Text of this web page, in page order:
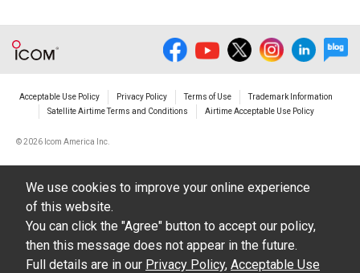
damages/losses caused as a result of
The content of the Manuals on this site,
However, changes may have been made to
update any change in such content.
Icom Inc. reserves the right to change the
Acceptable Use Policy Privacy Policy Terms of Use
Trademark Information
Satellite Airtime Terms and Conditions
Airtime Acceptable Use Policy
©2026 Icom America Inc.
We use cookies to improve your online experience
of this website.
You can click the "Agree" button to accept our policy,
then this message does not appear in the future.
Full details are in our Privacy Policy, Acceptable Use